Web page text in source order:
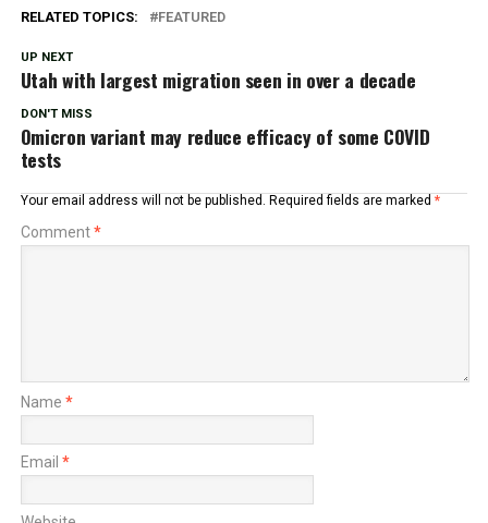
RELATED TOPICS: FEATURED
UP NEXT
Utah with largest migration seen in over a decade
DON'T MISS
Omicron variant may reduce efficacy of some COVID
tests
Your email address will not be published. Required fields are marked *
Comment*
Name *
Email *